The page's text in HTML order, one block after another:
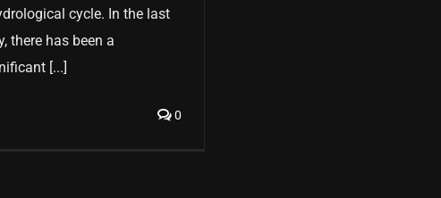
cycle. In the last
there has been a
[...]
0